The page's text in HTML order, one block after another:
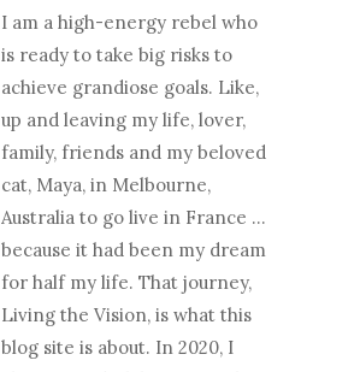
I am a high-energy rebel who
is ready to take big risks to
achieve grandiose goals. Like,
up and leaving my life, lover,
family, friends and my beloved
cat, Maya, in Melbourne,
Australia to go live in France …
because it had been my dream
for half my life. That journey,
Living the Vision, is what this
blog site is about. In 2020, I